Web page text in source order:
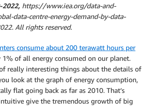
https://www.iea.org/data-and-
data-centre-energy-demand-by-data-
All rights reserved.
consume about 200 terawatt hours per
1% of all energy consumed on our planet.
really interesting things about the details of
look at the graph of energy consumption,
flat going back as far as 2010. That’s
give the tremendous growth of big